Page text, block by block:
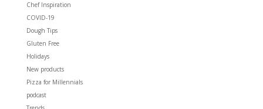
Chef Inspiration
COVID-19
Dough Tips
Gluten Free
Holidays
New products
Pizza for Millennials
podcast